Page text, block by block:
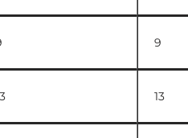
9
13